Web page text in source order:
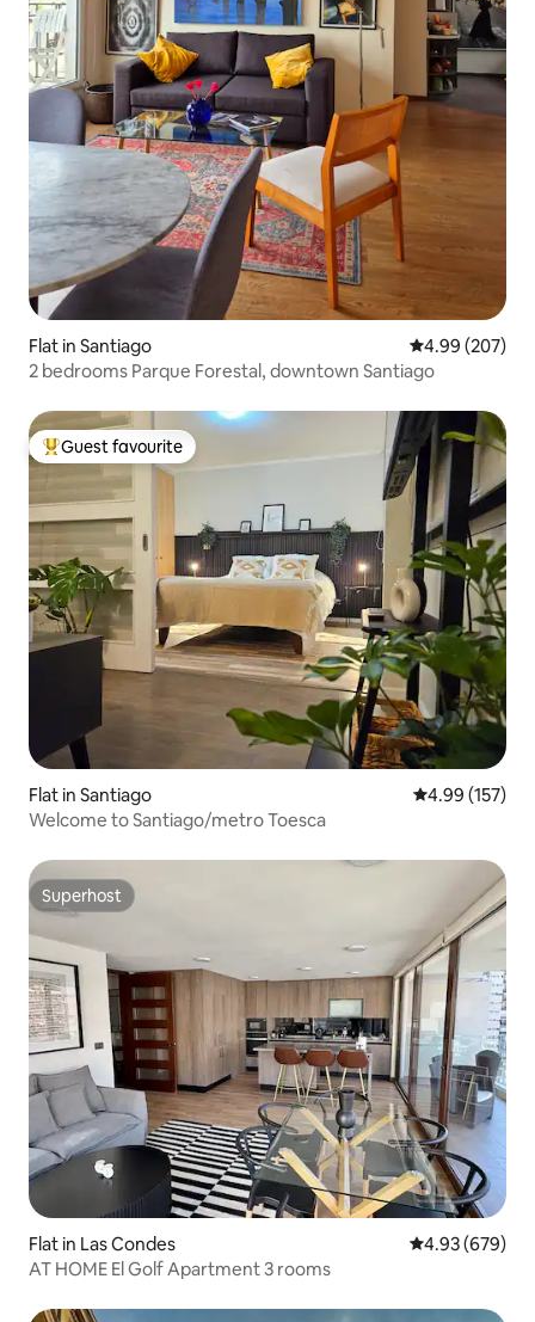
Flat in Santiago 4.99 out of 5
4.99 (207)
2 bedrooms Parque Forestal, downtown Santiago
Top guest favourite
Guest favourite
Flat in Santiago 4.99 out of 5
4.99 (157)
Welcome to Santiago/metro Toesca
Superhost
Superhost
Flat in Las Condes 4.93 out of 5
4.93 (679)
AT HOME El Golf Apartment 3 rooms